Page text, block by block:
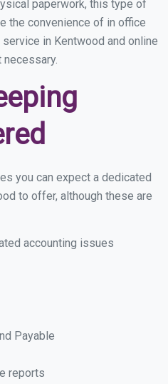
paperwork, this type of
the convenience of in office
in Kentwood and online
you can expect a dedicated
to offer, although these are
accounting issues
Payable
reports